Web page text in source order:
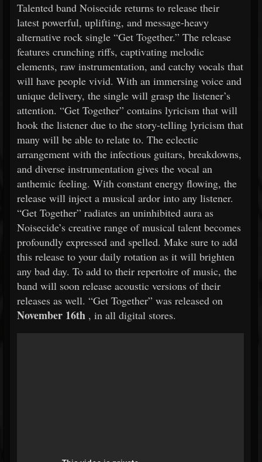
Talented band Noisecide returns to release their
latest powerful, uplifting, and message-heavy
alternative rock single “Get Together.” The release
features crunching riffs, captivating melodic
elements, raw instrumentation, and catchy vocals that
will have people vivid. With an immersing voice and
unique delivery, the single will grasp the listener’s
attention. “Get Together” contains lyricism that will
hook the listener due to the story-telling lyricism that
many will be able to relate to. The eclectic
arrangement with the infectious guitars, breakdowns,
and diverse instrumentation gives the vocal an
anthemic feeling. With constant energy flowing, the
release will inject a musical ardor into any listener.
“Get Together” radiates an uninhibited aura as
Noisecide’s creative range of musical talent becomes
profoundly expressed and spelled. Make sure to add
this release to your daily rotation as it will brighten
any bad day. To add to their repertoire of music, the
band will soon release acoustic versions of their
releases as well. “Get Together” was released on
November 16th , in all digital stores.